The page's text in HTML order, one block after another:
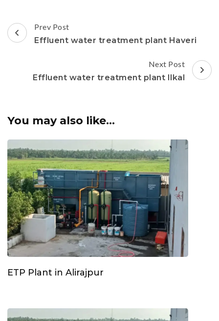
Post
Navigation
Prev Post
Effluent water treatment plant Haveri
Next Post
Effluent water treatment plant Ilkal
You may also like...
ETP Plant in Alirajpur